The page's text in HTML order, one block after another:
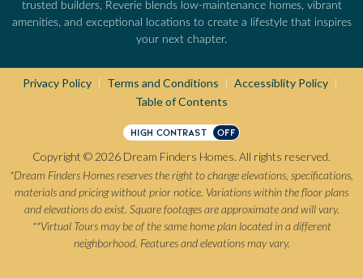
trusted builders, Reverie blends low-maintenance homes, vibrant
amenities, and exceptional locations to create a lifestyle that inspires
your next chapter.
Privacy Policy Terms and Conditions Accessiblity Policy
Table of Contents
HIGH CONTRAST OFF
Copyright © 2026 Dream Finders Homes. All rights reserved.
*Dream Finders Homes reserves the right to change elevations, specifications,
materials and pricing without prior notice. Variations within the floor plans
and elevations do exist. Square footages are approximate and will vary.
**Virtual Tours may be of the same home plan located in a different
neighborhood. Features and elevations may vary.